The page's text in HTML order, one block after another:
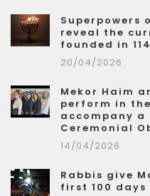
Superpowers
reveal the
founded in
20/04/2026
Mekor Haim
perform in
accompany a
Ceremonial
14/04/2026
Rabbis give
first 100 days